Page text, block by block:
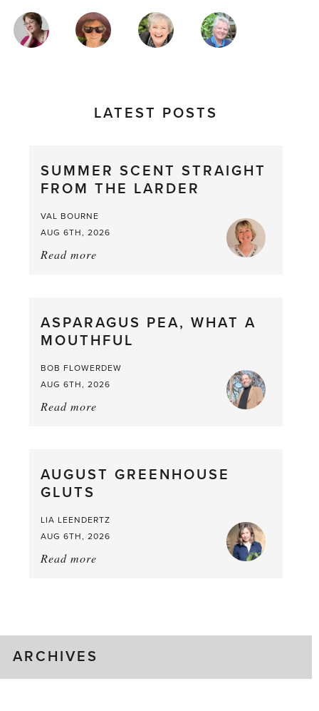
MAGAZINE
AUTHORS
LATEST POSTS
SUMMER SCENT STRAIGHT
FROM THE LARDER
VAL BOURNE
AUG 6TH, 2026
Read more
from
the
ASPARAGUS PEA, WHAT A
MOUTHFUL
BOB FLOWERDEW
AUG 6TH, 2026
Read more
a
AUGUST GREENHOUSE
GLUTS
LIA LEENDERTZ
AUG 6TH, 2026
Read more
ARCHIVES